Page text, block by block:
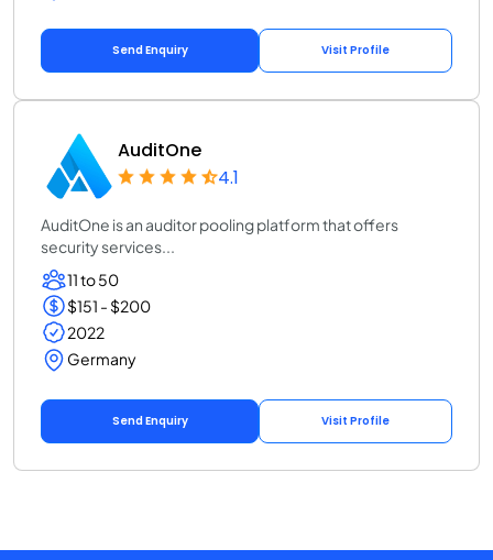
Send Enquiry Visit Profile
AuditOne
4.1
AuditOne is an auditor pooling platform that offers
security services...
11 to 50
$151 - $200
2022
Germany
Send Enquiry Visit Profile